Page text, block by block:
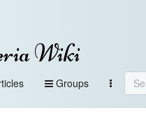
Wiki
Groups